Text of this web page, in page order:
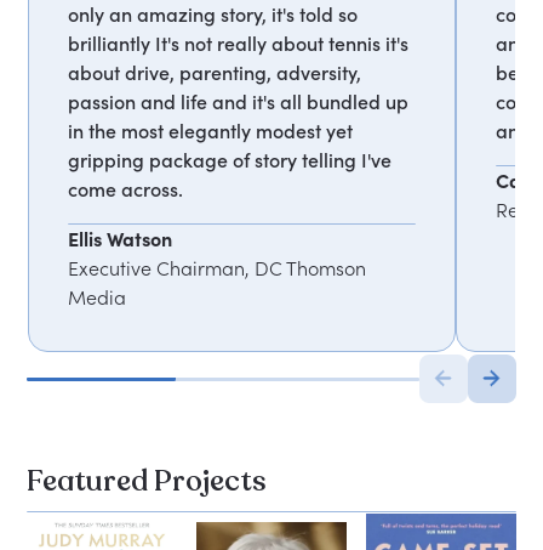
only an amazing story, it's told so
brilliantly It's not really about tennis it's
about drive, parenting, adversity,
passion and life and it's all bundled up
in the most elegantly modest yet
gripping package of story telling I've
come across.
Ellis Watson
Executive Chairman, DC Thomson
Media
and
and
Featured Projects